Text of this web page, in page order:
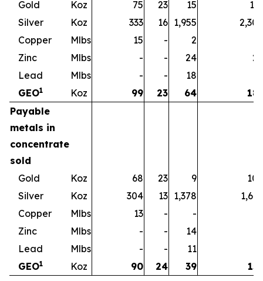
Gold
Koz 75 23 15
113
Silver
Koz 333 16 1,955
2,304
Copper
Mlbs 15 - 2
Zinc
Mlbs - - 24
24
Lead
Mlbs - - 18
GEO1 Koz 99 23 64
187
Payable
metals in
concentrate
sold
Gold
Koz 68 23 9
100
Silver
Koz 304 13 1,378
1,695
Copper
Mlbs 13 - -
Zinc
Mlbs - - 14
Lead
Mlbs - - 11
GEO1 Koz 90 24 39
153